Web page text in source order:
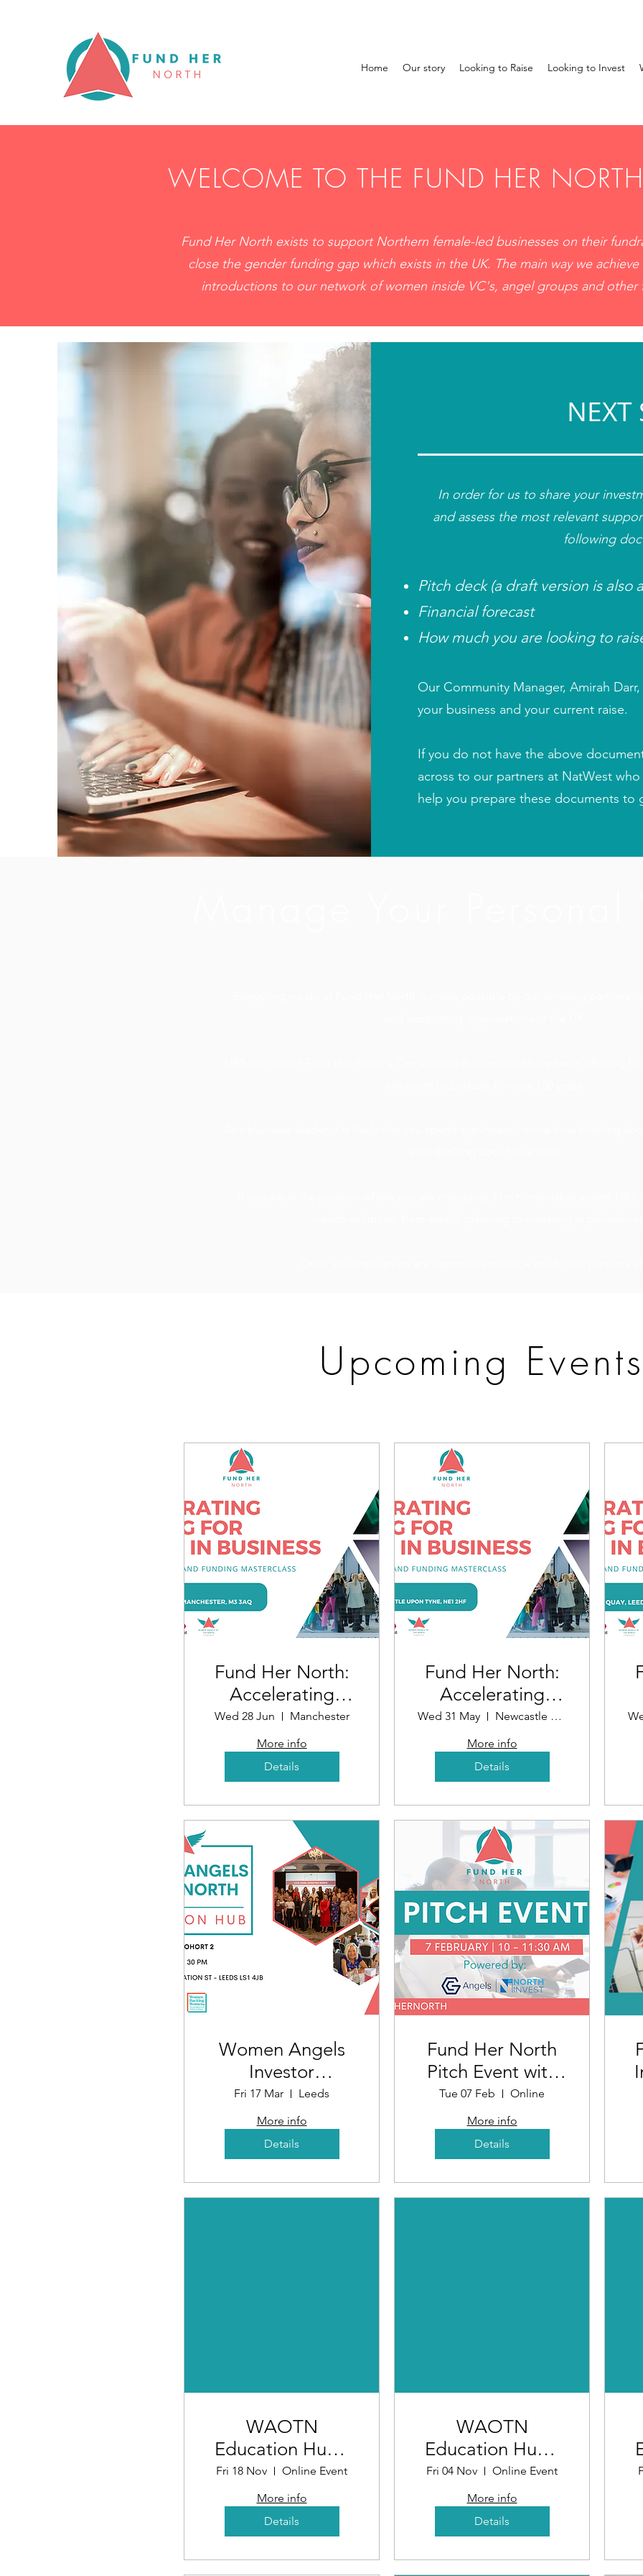
Home Our story Looking to Raise Looking to Invest
WELCOME TO THE FUND HER
Fund Her North exists to support Northern female-led businesses on their
close the gender funding gap which exists in the UK. The main way we
introductions to our network of women inside VC's, angel groups and
NEXT
In order for us to share your
andassess the most relevant
following
Pitch deck (a draft version is also
Financial forecast
How much you are looking to
Our Community Manager, Amirah
your business and your current raise.
If you do not have the above
across to our partners at NatWest
help you prepare these documents to
Upcoming
Fund Her North:
Accelerating
Funding for
Women in
Business
(Manchester)
Wed 28 Jun
Manchester
More info
Details
Fund Her North:
Accelerating
Funding for
Women in
Business
(Newcastle)
Wed 31 May
Newcastle upon Tyne
More info
Details
Women Angels
Investor
Education
Programme -
Launch Event
(Cohort 2)
Fri 17 Mar
Leeds
More info
Details
Fund Her North
Pitch Event with
NorthInvest and
GC Angels
Tue 07 Feb
Online
More info
Details
WAOTN
Education Hub -
Understanding
Investor Incentive
Schemes
(Workshop 6)
Fri 18 Nov
Online Event
More info
Details
WAOTN
Education Hub -
What Makes a
Good
Opportunity
(Workshop 5)
Fri 04 Nov
Online Event
More info
Details